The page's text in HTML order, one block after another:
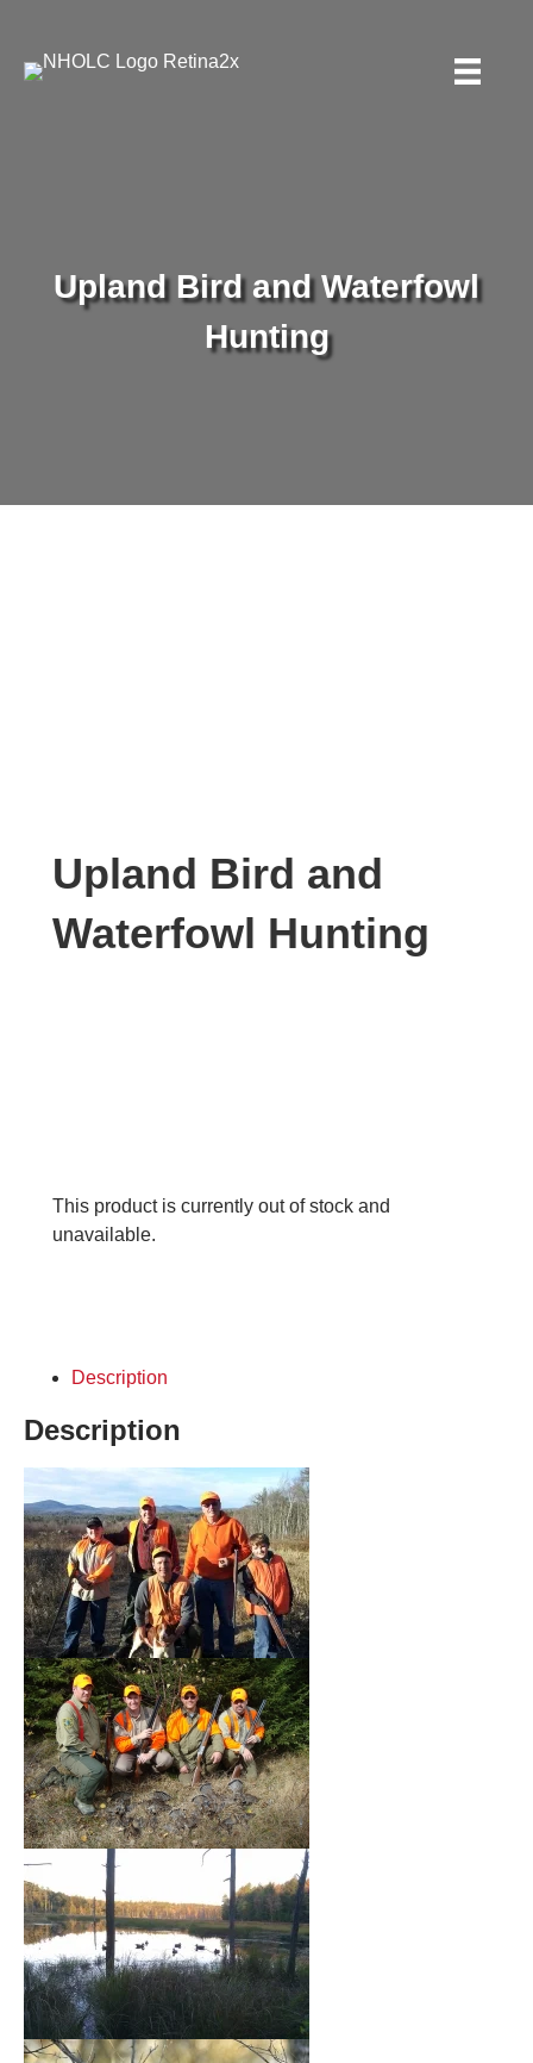
Upland Bird and Waterfowl
Hunting
Upland Bird and
Waterfowl Hunting
This product is currently out of stock and
unavailable.
Description
Description